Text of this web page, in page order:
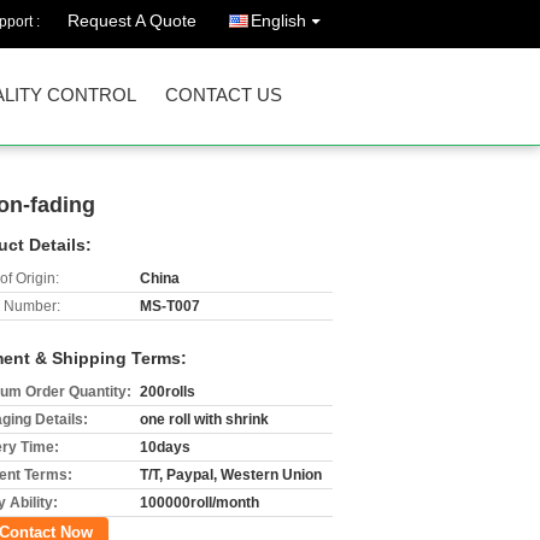
: Request A Quote English
CONTROL CONTACT US
fading
Details:
Origin:
China
Number:
MS-T007
& Shipping Terms:
Order Quantity: 200rolls
Details:
one roll with shrink
Time:
10days
Terms:
T/T, Paypal, Western Union
Ability:
100000roll/month
Contact Now